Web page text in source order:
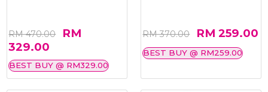
RM 470.00
RM
329.00
BEST BUY @ RM329.00
RM 370.00 RM 259.00
BEST BUY @ RM259.00